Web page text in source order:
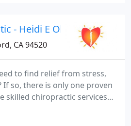
body health care. We offer
- Heidi E Olsen
CA 94520
to find relief from stress,
If so, there is only one proven
skilled chiropractic services
Chiropractors, Olson
has proudly served